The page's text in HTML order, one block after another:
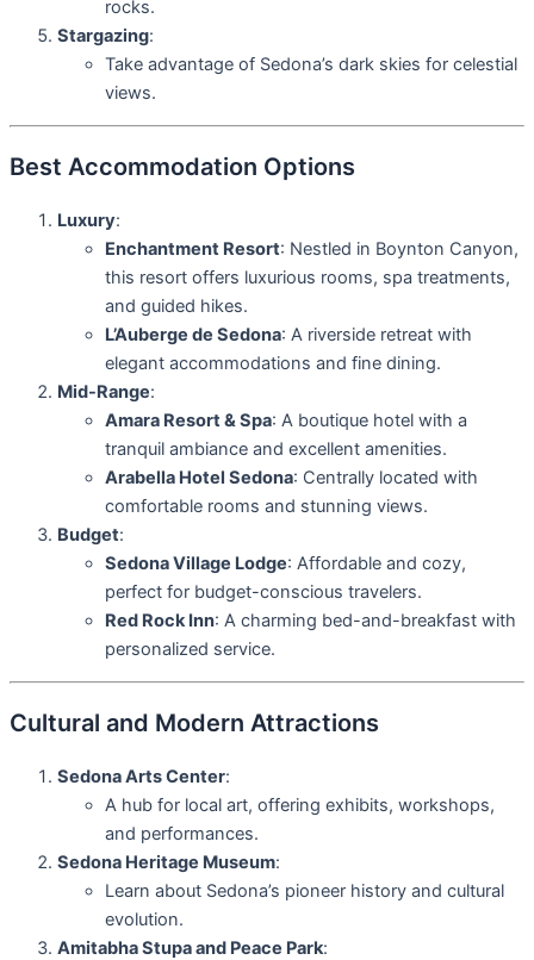
rocks.
Stargazing:
Take advantage of Sedona’s dark skies for celestial
views.
Best Accommodation Options
Luxury:
Enchantment Resort: Nestled in Boynton Canyon,
this resort offers luxurious rooms, spa treatments,
and guided hikes.
L’Auberge de Sedona: A riverside retreat with
elegant accommodations and fine dining.
Mid-Range:
Amara Resort & Spa: A boutique hotel with a
tranquil ambiance and excellent amenities.
Arabella Hotel Sedona: Centrally located with
comfortable rooms and stunning views.
Budget:
Sedona Village Lodge: Affordable and cozy,
perfect for budget-conscious travelers.
Red Rock Inn: A charming bed-and-breakfast with
personalized service.
Cultural and Modern Attractions
Sedona Arts Center:
A hub for local art, offering exhibits, workshops,
and performances.
Sedona Heritage Museum:
Learn about Sedona’s pioneer history and cultural
evolution.
Amitabha Stupa and Peace Park: